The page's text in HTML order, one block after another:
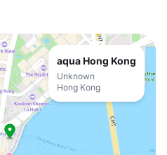
aqua Hong Kong
Unknown
Hong Kong